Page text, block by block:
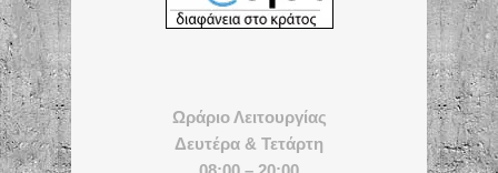
Ωράριο Λειτουργίας
Δευτέρα & Τετάρτη